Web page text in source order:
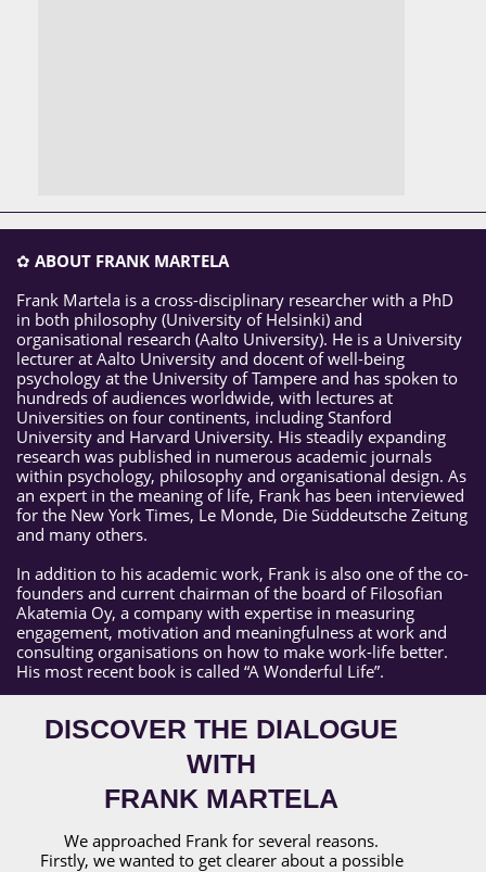
✿ ABOUT FRANK MARTELA
Frank Martela is a cross-disciplinary researcher with a PhD
in both philosophy (University of Helsinki) and
organisational research (Aalto University). He is a University
lecturer at Aalto University and docent of well-being
psychology at the University of Tampere and has spoken to
hundreds of audiences worldwide, with lectures at
Universities on four continents, including Stanford
University and Harvard University. His steadily expanding
research was published in numerous academic journals
within psychology, philosophy and organisational design. As
an expert in the meaning of life, Frank has been interviewed
for the New York Times, Le Monde, Die Süddeutsche Zeitung
and many others.
In addition to his academic work, Frank is also one of the co-
founders and current chairman of the board of Filosofian
Akatemia Oy, a company with expertise in measuring
engagement, motivation and meaningfulness at work and
consulting organisations on how to make work-life better.
His most recent book is called “A Wonderful Life”.
DISCOVER THE DIALOGUE
WITH
FRANK MARTELA
We approached Frank for several reasons.
Firstly, we wanted to get clearer about a possible